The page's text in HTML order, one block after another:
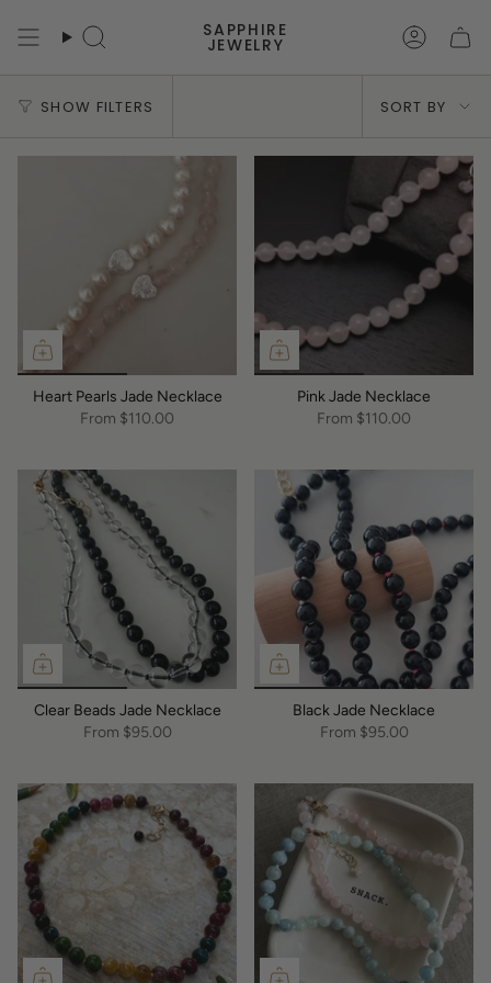
content Search
SAPPHIRE
JEWELRY
SHOW FILTERS
Sort
SORT BY
Heart Pearls Jade Necklace
From $110.00
Pink Jade Necklace
From $110.00
Clear Beads Jade Necklace
From $95.00
Black Jade Necklace
From $95.00